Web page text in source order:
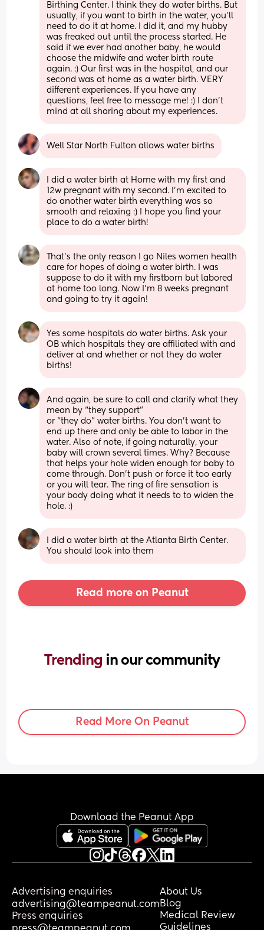
Birthing Center. I think they do water births. But
usually, if you want to birth in the water, you’ll
need to do it at home. I did it, and my hubby
was freaked out until the process started. He
said if we ever had another baby, he would
choose the midwife and water birth route
again. :) Our first was in the hospital, and our
second was at home as a water birth. VERY
different experiences. If you have any
questions, feel free to message me! :) I don’t
mind at all sharing about my experiences.
Well Star North Fulton allows water births
I did a water birth at Home with my first and
12w pregnant with my second. I'm excited to
do another water birth everything was so
smooth and relaxing :) I hope you find your
place to do a water birth!
That’s the only reason I go Niles women health
care for hopes of doing a water birth. I was
suppose to do it with my firstborn but labored
at home too long. Now I’m 8 weeks pregnant
and going to try it again!
Yes some hospitals do water births. Ask your
OB which hospitals they are affiliated with and
deliver at and whether or not they do water
births!
And again, be sure to call and clarify what they
mean by “they support”
or “they do” water births. You don’t want to
end up there and only be able to labor in the
water. Also of note, if going naturally, your
baby will crown several times. Why? Because
that helps your hole widen enough for baby to
come through. Don’t push or force it too early
or you will tear. The ring of fire sensation is
your body doing what it needs to to widen the
hole. :)
I did a water birth at the Atlanta Birth Center.
You should look into them
Read more on Peanut
Trending in our community
Read More On Peanut
Download the Peanut App
Advertising enquiries
advertising@teampeanut.com
Press enquiries
About Us
Blog
Medical Review
Guidelines